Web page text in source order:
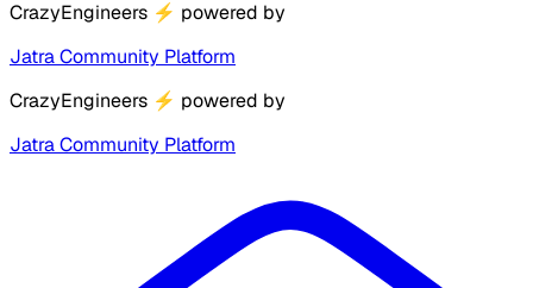
CrazyEngineers ⚡ powered by
Jatra Community Platform
CrazyEngineers ⚡ powered by
Jatra Community Platform